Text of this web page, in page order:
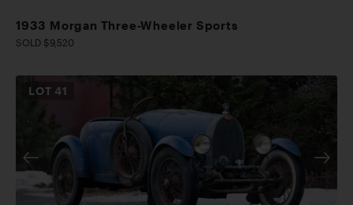
1933 Morgan Three-Wheeler Sports
SOLD $9,520
LOT41